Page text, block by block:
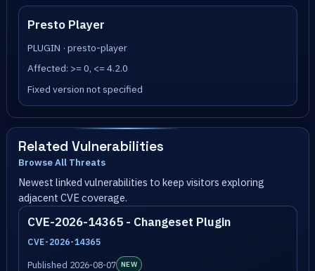
Presto Player
PLUGIN · presto-player
Affected: >= 0, <= 4.2.0
Fixed version not specified
Related Vulnerabilities
Browse All Threats
Newest linked vulnerabilities to keep visitors exploring
adjacent CVE coverage.
CVE-2026-14365 - Changeset Plugin
CVE-2026-14365
Published 2026-08-07 NEW